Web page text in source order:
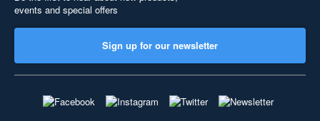
events and special offers
Sign up for our newsletter